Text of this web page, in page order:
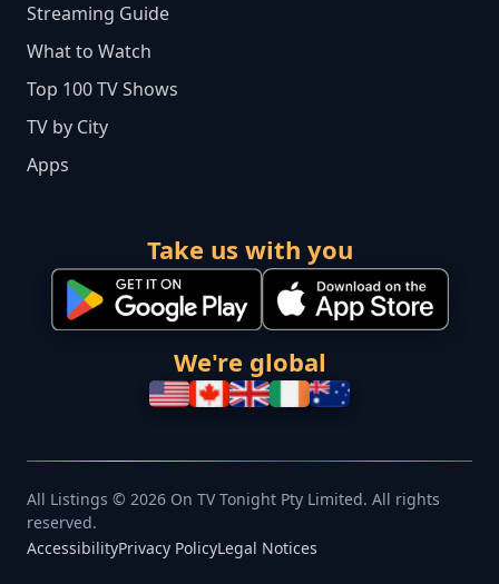
Streaming Guide
What to Watch
Top 100 TV Shows
TV by City
Apps
Take us with you
We're global
All Listings © 2026 On TV Tonight Pty Limited. All rights
reserved.
AccessibilityPrivacy PolicyLegal Notices